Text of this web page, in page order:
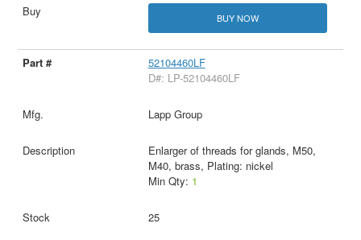
BUY NOW
52104460LF
D#: LP-52104460LF
Lapp Group
Enlarger of threads for glands, M50,
M40, brass, Plating: nickel
Min Qty: 1
25